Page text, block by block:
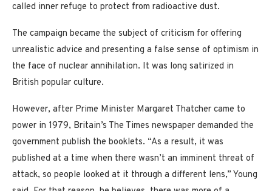
called inner refuge to protect from radioactive dust.
The campaign became the subject of criticism for offering
unrealistic advice and presenting a false sense of optimism in
the face of nuclear annihilation. It was long satirized in
British popular culture.
However, after Prime Minister Margaret Thatcher came to
power in 1979, Britain’s The Times newspaper demanded the
government publish the booklets. “As a result, it was
published at a time when there wasn’t an imminent threat of
attack, so people looked at it through a different lens,” Young